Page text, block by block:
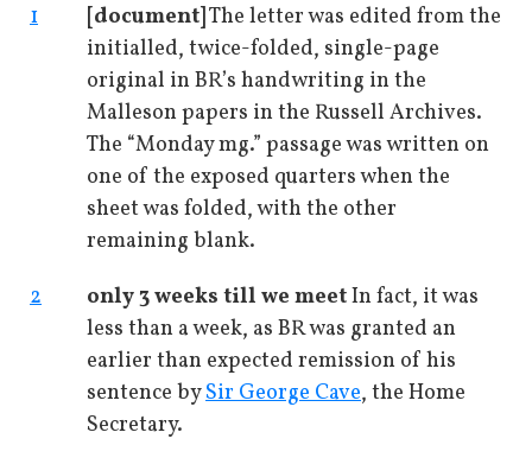
1 [document] The letter was edited from the
initialled, twice-folded, single-page
original in BR’s handwriting in the
Malleson papers in the Russell Archives.
The “Monday mg.” passage was written on
one of the exposed quarters when the
sheet was folded, with the other
remaining blank.
2
only 3 weeks till we meetIn fact, it was
less than a week, as BR was granted an
earlier than expected remission of his
sentence bySir George Cave, the Home
Secretary.